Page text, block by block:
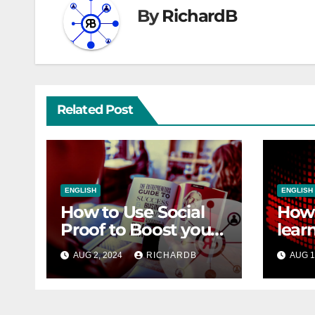
ByRichardB
Related Post
ENGLISH
How to Use Social
Proof to Boost your
Sales
AUG 2, 2024 RICHARDB
ENGLISH
SEO
AUG